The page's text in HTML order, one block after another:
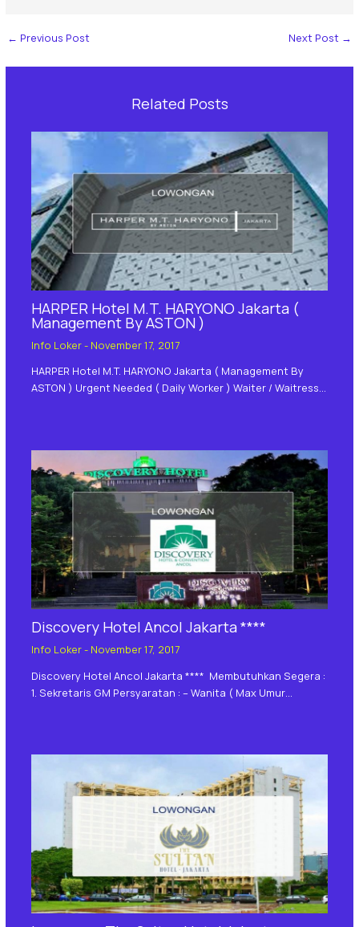
← Previous Post Next Post →
Related Posts
HARPER Hotel M.T. HARYONO Jakarta (
Management By ASTON )
Info Loker- November 17, 2017
HARPER Hotel M.T. HARYONO Jakarta ( Management By
ASTON ) Urgent Needed ( Daily Worker ) Waiter / Waitress…
Discovery Hotel Ancol Jakarta ****
Info Loker- November 17, 2017
Discovery Hotel Ancol Jakarta **** Membutuhkan Segera :
1. Sekretaris GM Persyaratan : – Wanita ( Max Umur…